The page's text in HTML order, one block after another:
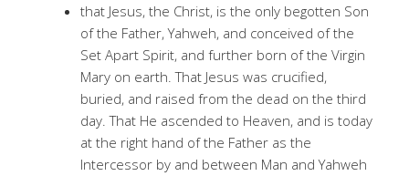
that Jesus, the Christ, is the only begotten Son
of the Father, Yahweh, and conceived of the
Set Apart Spirit, and further born of the Virgin
Mary on earth. That Jesus was crucified,
buried, and raised from the dead on the third
day. That He ascended to Heaven, and is today
at the right hand of the Father as the
Intercessor by and between Man and Yahweh